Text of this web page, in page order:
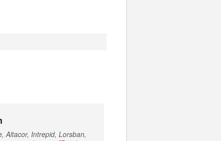
Altacor, Intrepid, Lorsban,